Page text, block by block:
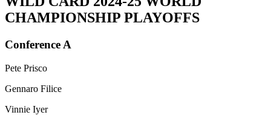
CHAMPIONSHIP PLAYOFFS
Conference A
Pete Prisco
Gennaro Filice
Vinnie Iyer